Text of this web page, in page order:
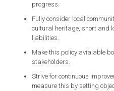
progress.
Fully consider local
cultural heritage, short and
liabilities.
Make this policy avialable
stakeholders.
Strive for continuous
measure this by setting